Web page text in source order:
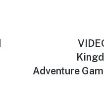
Next
post:
Adventure